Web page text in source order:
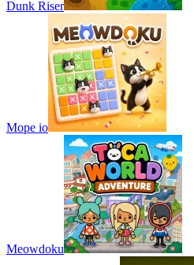
Dunk Riser
Mope io
Meowdoku